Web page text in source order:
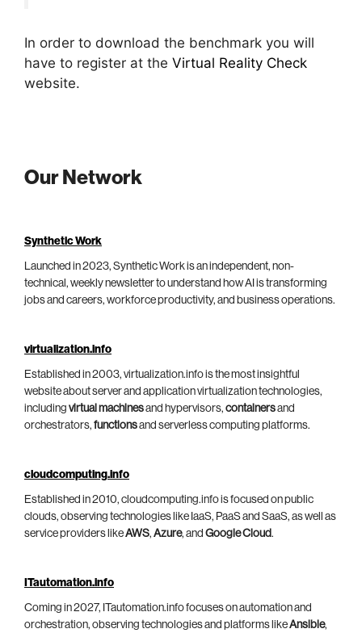
In order to download the benchmark you will
have to register at the Virtual Reality Check
website.
Our Network
Synthetic Work
Launched in 2023, Synthetic Work is an independent, non-
technical, weekly newsletter to understand how AI is transforming
jobs and careers, workforce productivity, and business operations.
virtualization.info
Established in 2003, virtualization.info is the most insightful
website about server and application virtualization technologies,
including virtual machinesand hypervisors, containersand
orchestrators, functionsand serverless computing platforms.
cloudcomputing.info
Established in 2010, cloudcomputing.info is focused on public
clouds, observing technologies like IaaS, PaaS and SaaS, as well as
service providers likeAWS, Azure, and Google Cloud.
ITautomation.info
Coming in 2027, ITautomation.info focuses on automation and
orchestration, observing technologies and platforms likeAnsible,